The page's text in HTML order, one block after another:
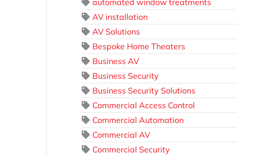
automated window treatments
AV installation
AV Solutions
Bespoke Home Theaters
Business AV
Business Security
Business Security Solutions
Commercial Access Control
Commercial Automation
Commercial AV
Commercial Security